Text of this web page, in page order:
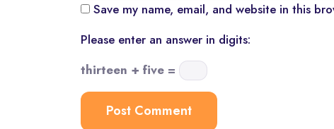
Save my name, email, and website in this
Please enter an answer in digits:
thirteen + five =